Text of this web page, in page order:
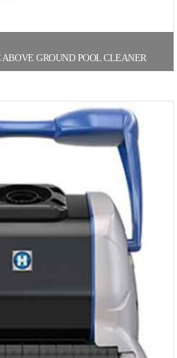
GROUND POOL CLEANER